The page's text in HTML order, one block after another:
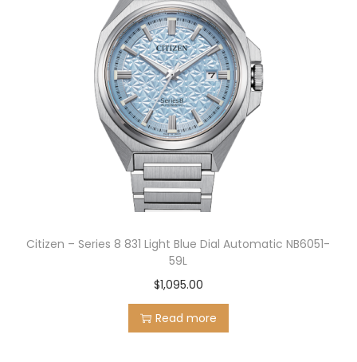
.
Citizen – Series 8 831 Light Blue Dial Automatic NB6051-
59L
$1,095.00
Read more